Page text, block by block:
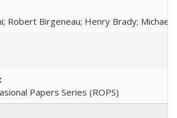
Robert Birgeneau; Henry Brady; Michael
Papers Series (ROPS)